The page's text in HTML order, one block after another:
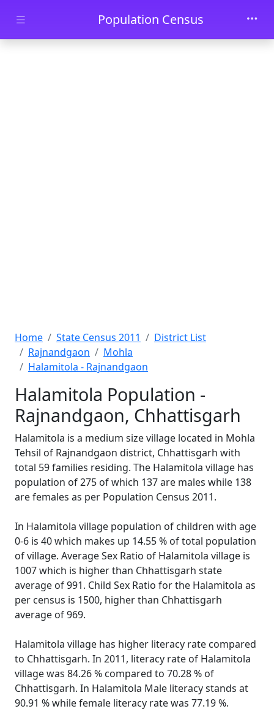
Skip to main contentPopulation Census
Home State Census 2011
District List
Rajnandgaon
Mohla
Halamitola - Rajnandgaon
Halamitola Population -
Rajnandgaon, Chhattisgarh
Halamitola is a medium size village located in Mohla
Tehsil of Rajnandgaon district, Chhattisgarh with
total 59 families residing. The Halamitola village has
population of 275 of which 137 are males while 138
are females as per Population Census 2011.
In Halamitola village population of children with age
0-6 is 40 which makes up 14.55 % of total population
of village. Average Sex Ratio of Halamitola village is
1007 which is higher than Chhattisgarh state
average of 991. Child Sex Ratio for the Halamitola as
per census is 1500, higher than Chhattisgarh
average of 969.
Halamitola village has higher literacy rate compared
to Chhattisgarh. In 2011, literacy rate of Halamitola
village was 84.26 % compared to 70.28 % of
Chhattisgarh. In Halamitola Male literacy stands at
90.91 % while female literacy rate was 77.19 %.